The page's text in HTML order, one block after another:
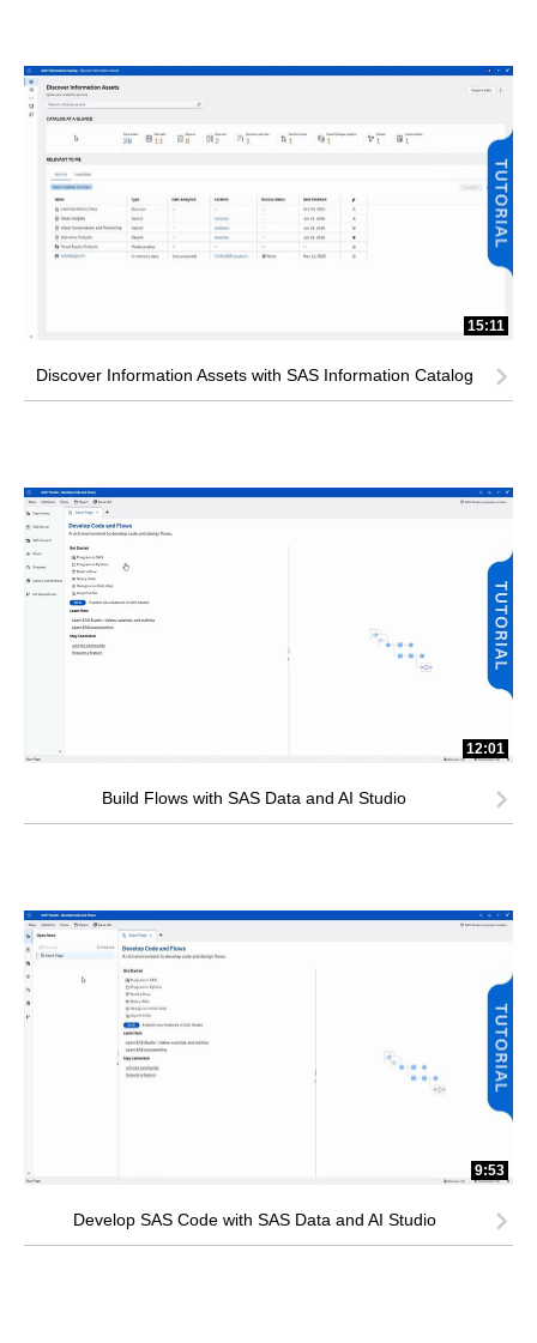
15:11
Discover Information Assets with SAS Information Catalog
12:01
Build Flows with SAS Data and AI Studio
9:53
Develop SAS Code with SAS Data and AI Studio